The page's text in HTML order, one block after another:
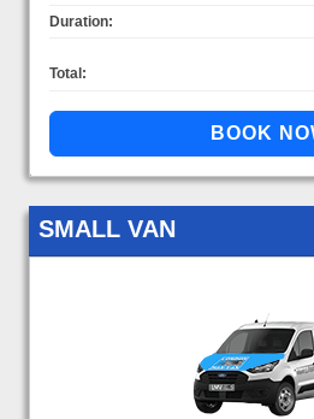
Duration:
Total:
SMALL VAN